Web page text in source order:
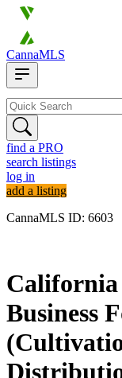
CannaMLS
find a PRO
search listings
log in
add a listing
CannaMLS ID: 6603
Business